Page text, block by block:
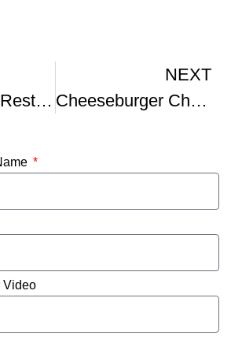
The Olympia Restaurant Cheeseburger Chips And Pepsi – SNL
NEXT
Cheeseburger Cheeseburger – Funny – Billy Goat Tavern
Video